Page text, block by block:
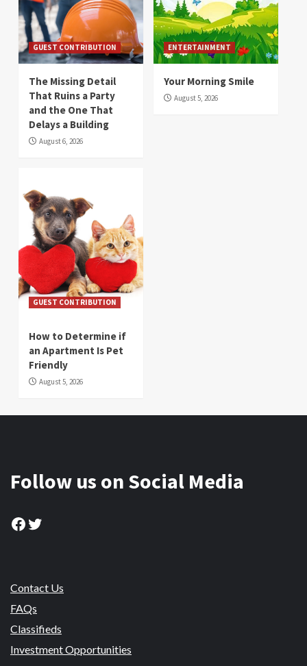
GUEST CONTRIBUTION
The Missing Detail
That Ruins a Party
and the One That
Delays a Building
August 6, 2026
ENTERTAINMENT
Your Morning Smile
August 5, 2026
GUEST CONTRIBUTION
How to Determine if
an Apartment Is Pet
Friendly
August 5, 2026
Follow us on Social Media
Facebook
Twitter
Contact Us
FAQs
Classifieds
Investment Opportunities